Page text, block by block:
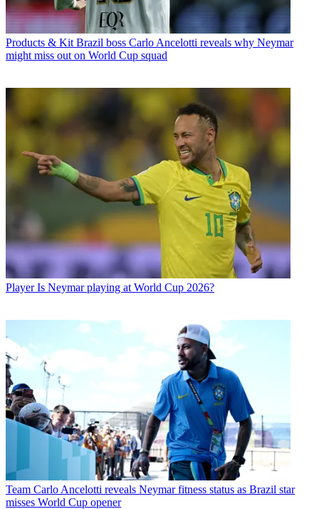
Products & Kit Brazil boss Carlo Ancelotti reveals why Neymar
might miss out on World Cup squad
Player Is Neymar playing at World Cup 2026?
Team Carlo Ancelotti reveals Neymar fitness status as Brazil star
misses World Cup opener